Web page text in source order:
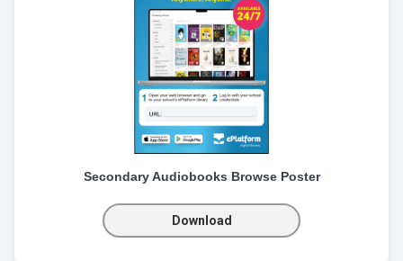
Secondary Audiobooks Browse Poster
Download